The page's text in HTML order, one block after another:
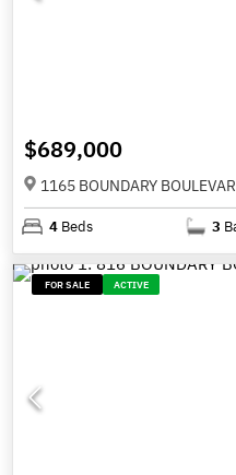
$689,000
1165 BOUNDARY
4 Beds 3
FOR SALE ACTIVE